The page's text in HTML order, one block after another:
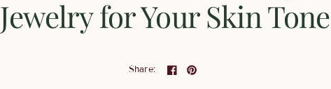
Jewelry for Your Skin Tone
Share: